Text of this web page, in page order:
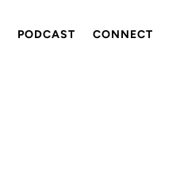
PODCAST CONNECT